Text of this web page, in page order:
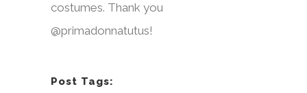
costumes. Thank you
@primadonnatutus!
Post Tags: